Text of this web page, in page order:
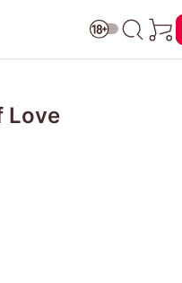
Love